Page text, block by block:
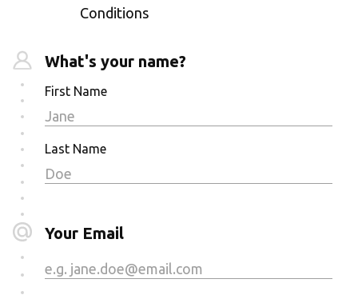
Conditions
What's your name?
First Name
Last Name
Your Email